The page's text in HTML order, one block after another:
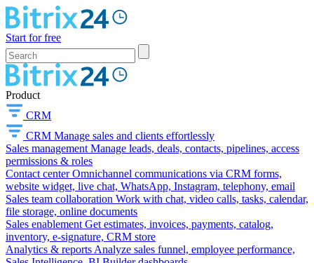
Start for free
Product
CRM
CRM Manage sales and clients effortlessly
Sales management Manage leads, deals, contacts, pipelines, access
permissions & roles
Contact center Omnichannel communications via CRM forms,
website widget, live chat, WhatsApp, Instagram, telephony, email
Sales team collaboration Work with chat, video calls, tasks, calendar,
file storage, online documents
Sales enablement Get estimates, invoices, payments, catalog,
inventory, e-signature, CRM store
Analytics & reports Analyze sales funnel, employee performance,